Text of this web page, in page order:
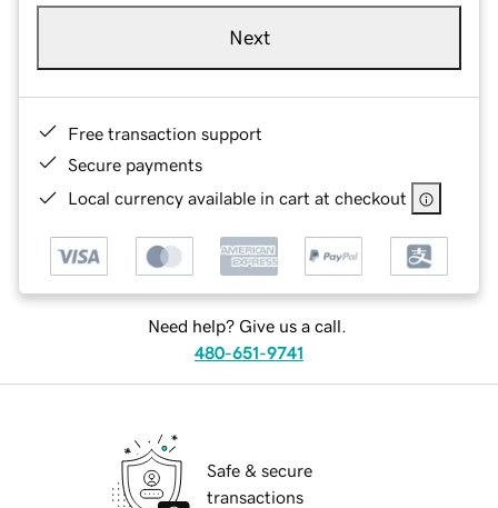
Next
Free transaction support
Secure payments
Local currency available in cart at checkout
Need help? Give us a call.
480-651-9741
Safe & secure
transactions